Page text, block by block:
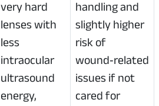
very hard
lenses with
less
intraocular
ultrasound
energy,
handling and
slightly higher
risk of
wound‑related
issues if not
cared for